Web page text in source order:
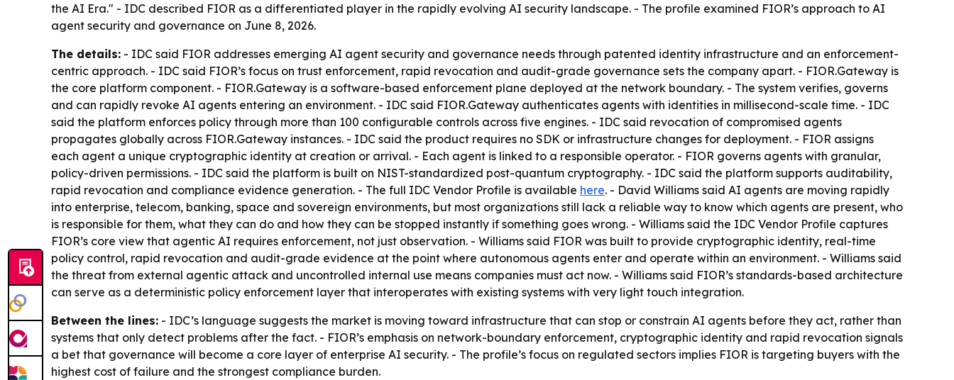
the AI Era." - IDC described FIOR as a differentiated player in the rapidly evolving AI security landscape. - The profile examined FIOR’s approach to AI
agent security and governance on June 8, 2026.
The details: - IDC said FIOR addresses emerging AI agent security and governance needs through patented identity infrastructure and an enforcement-
centric approach. - IDC said FIOR’s focus on trust enforcement, rapid revocation and audit-grade governance sets the company apart. - FIOR.Gateway is
the core platform component. - FIOR.Gateway is a software-based enforcement plane deployed at the network boundary. - The system verifies, governs
and can rapidly revoke AI agents entering an environment. - IDC said FIOR.Gateway authenticates agents with identities in millisecond-scale time. - IDC
said the platform enforces policy through more than 100 configurable controls across five engines. - IDC said revocation of compromised agents
propagates globally across FIOR.Gateway instances. - IDC said the product requires no SDK or infrastructure changes for deployment. - FIOR assigns
each agent a unique cryptographic identity at creation or arrival. - Each agent is linked to a responsible operator. - FIOR governs agents with granular,
policy-driven permissions. - IDC said the platform is built on NIST-standardized post-quantum cryptography. - IDC said the platform supports auditability,
rapid revocation and compliance evidence generation. - The full IDC Vendor Profile is available here. - David Williams said AI agents are moving rapidly
into enterprise, telecom, banking, space and sovereign environments, but most organizations still lack a reliable way to know which agents are present, who
is responsible for them, what they can do and how they can be stopped instantly if something goes wrong. - Williams said the IDC Vendor Profile captures
FIOR’s core view that agentic AI requires enforcement, not just observation. - Williams said FIOR was built to provide cryptographic identity, real-time
policy control, rapid revocation and audit-grade evidence at the point where autonomous agents enter and operate within an environment. - Williams said
the threat from external agentic attack and uncontrolled internal use means companies must act now. - Williams said FIOR’s standards-based architecture
can serve as a deterministic policy enforcement layer that interoperates with existing systems with very light touch integration.
Between the lines: - IDC’s language suggests the market is moving toward infrastructure that can stop or constrain AI agents before they act, rather than
systems that only detect problems after the fact. - FIOR’s emphasis on network-boundary enforcement, cryptographic identity and rapid revocation signals
a bet that governance will become a core layer of enterprise AI security. - The profile’s focus on regulated sectors implies FIOR is targeting buyers with the
highest cost of failure and the strongest compliance burden.